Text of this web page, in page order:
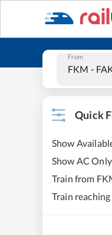
From
Quick
Show
Show AC Only
Train from
Train